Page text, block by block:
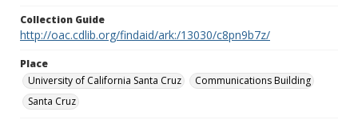
Collection Guide
http://oac.cdlib.org/findaid/ark:/13030/c8pn9b7z/
Place
University of California Santa Cruz
Communications Building
Santa Cruz